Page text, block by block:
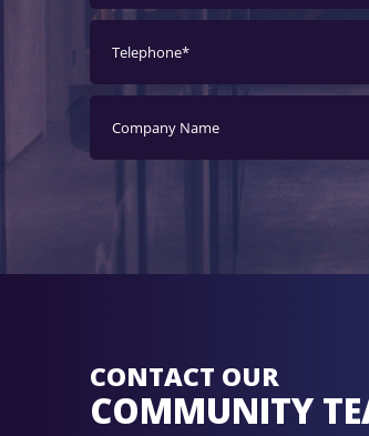
CONTACT OUR
COMMUNITY